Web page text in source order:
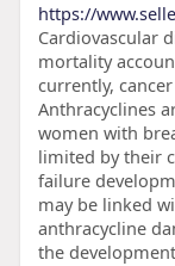
https://
Cardiovascular
mortality
currently,
Anthracyclines
women with
limited by their
failure
may be linked
anthracycline
the